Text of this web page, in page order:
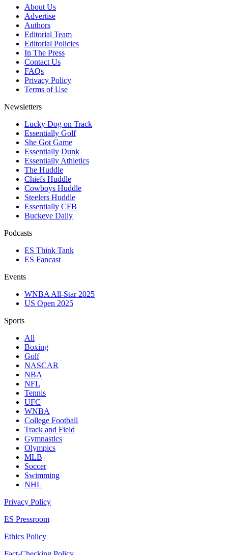
About Us
Advertise
Authors
Editorial Team
Editorial Policies
In The Press
Contact Us
FAQs
Privacy Policy
Terms of Use
Newsletters
Lucky Dog on Track
Essentially Golf
She Got Game
Essentially Dunk
Essentially Athletics
The Huddle
Chiefs Huddle
Cowboys Huddle
Steelers Huddle
Essentially CFB
Buckeye Daily
Podcasts
ES Think Tank
ES Fancast
Events
WNBA All-Star 2025
US Open 2025
Sports
All
Boxing
Golf
NASCAR
NBA
NFL
Tennis
UFC
WNBA
College Football
Track and Field
Gymnastics
Olympics
MLB
Soccer
Swimming
NHL
Privacy Policy
ES Pressroom
Ethics Policy